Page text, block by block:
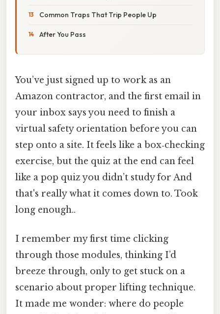
Common Traps That Trip People Up
After You Pass
You’ve just signed up to work as an
Amazon contractor, and the first email in
your inbox says you need to finish a
virtual safety orientation before you can
step onto a site. It feels like a box‑checking
exercise, but the quiz at the end can feel
like a pop quiz you didn’t study for And
that's really what it comes down to. Took
long enough..
I remember my first time clicking
through those modules, thinking I’d
breeze through, only to get stuck on a
scenario about proper lifting technique.
It made me wonder: where do people